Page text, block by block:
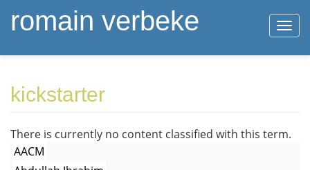
romain verbeke
kickstarter
There is currently no content classified with this term.
AACM